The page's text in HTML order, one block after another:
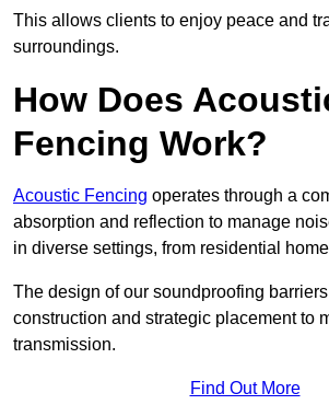
This allows clients to enjoy peace and
surroundings.
How Does
Fencing Work?
Acoustic Fencing operates through a
absorption and reflection to manage
in diverse settings, from residential
The design of our soundproofing
construction and strategic placement to
transmission.
Find Out More